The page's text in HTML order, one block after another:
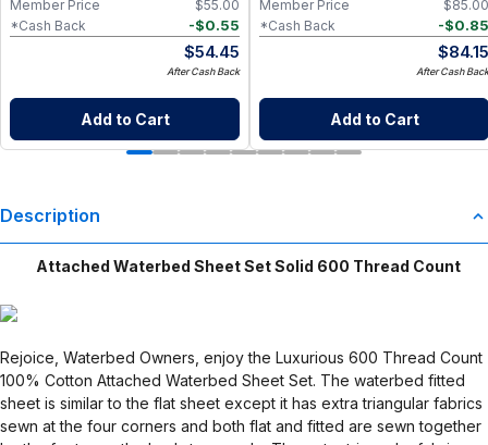
$55.00
Member Price
-$0.55
*Cash Back
$54.45
After Cash Back
Add to Cart
$85.00
Member Price
-$0.85
*Cash Back
$84.15
After Cash Back
Add to Cart
Description
Attached Waterbed Sheet Set Solid 600 Thread Count
Rejoice, Waterbed Owners, enjoy the Luxurious 600 Thread Count
100% Cotton Attached Waterbed Sheet Set. The waterbed fitted
sheet is similar to the flat sheet except it has extra triangular fabrics
sewn at the four corners and both flat and fitted are sewn together